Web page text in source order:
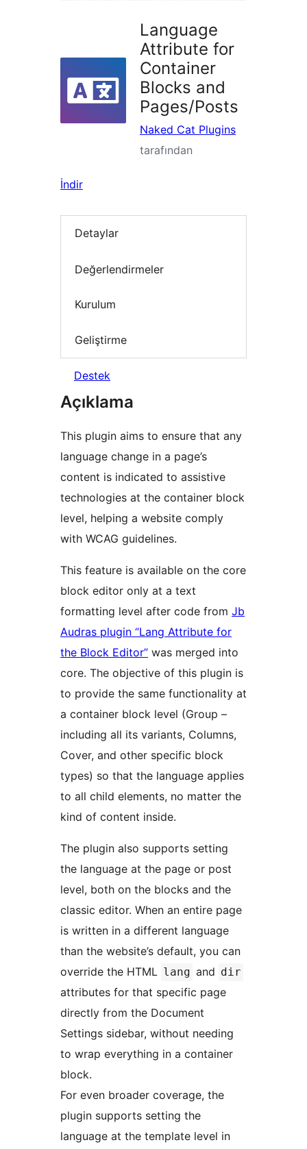
Language
Attribute for
Container
Blocks and
Pages/Posts
Naked Cat Plugins
tarafından
İndir
Detaylar
Değerlendirmeler
Kurulum
Geliştirme
Destek
Açıklama
This plugin aims to ensure that any
language change in a page’s
content is indicated to assistive
technologies at the container block
level, helping a website comply
with WCAG guidelines.
This feature is available on the core
block editor only at a text
formatting level after code from Jb
Audras plugin “Lang Attribute for
the Block Editor” was merged into
core. The objective of this plugin is
to provide the same functionality at
a container block level (Group –
including all its variants, Columns,
Cover, and other specific block
types) so that the language applies
to all child elements, no matter the
kind of content inside.
The plugin also supports setting
the language at the page or post
level, both on the blocks and the
classic editor. When an entire page
is written in a different language
than the website’s default, you can
override the HTML lang and dir
attributes for that specific page
directly from the Document
Settings sidebar, without needing
to wrap everything in a container
block.
For even broader coverage, the
plugin supports setting the
language at the template level in